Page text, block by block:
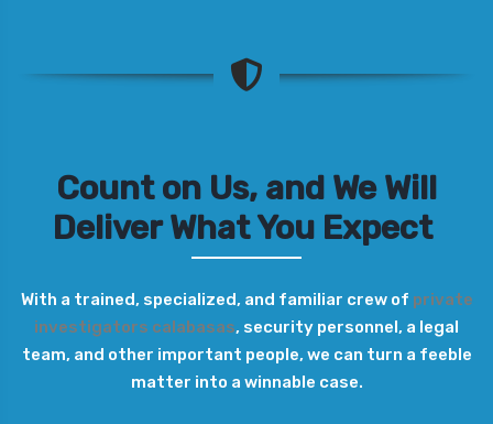
Count on Us, and We Will
Deliver What You Expect
With a trained, specialized, and familiar crew of private
investigators calabasas, security personnel, a legal
team, and other important people, we can turn a feeble
matter into a winnable case.